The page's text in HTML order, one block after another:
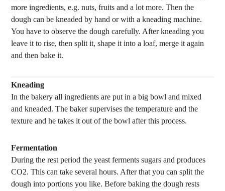
more ingredients, e.g. nuts, fruits and a lot more. Then the
dough can be kneaded by hand or with a kneading machine.
You have to observe the dough carefully. After kneading you
leave it to rise, then split it, shape it into a loaf, merge it again
and then bake it.
Kneading
In the bakery all ingredients are put in a big bowl and mixed
and kneaded. The baker supervises the temperature and the
texture and he takes it out of the bowl after this process.
Fermentation
During the rest period the yeast ferments sugars and produces
CO2. This can take several hours. After that you can split the
dough into portions you like. Before baking the dough rests